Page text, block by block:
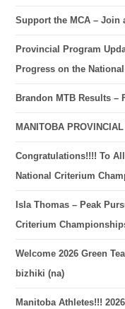
Support the MCA – Join
Provincial Program
Progress on the
Brandon MTB Results –
MANITOBA
Congratulations!!!! To
National Criterium
Isla Thomas – Peak
Criterium
Welcome 2026 Green
bizhiki (na)
Manitoba Athletes!!!